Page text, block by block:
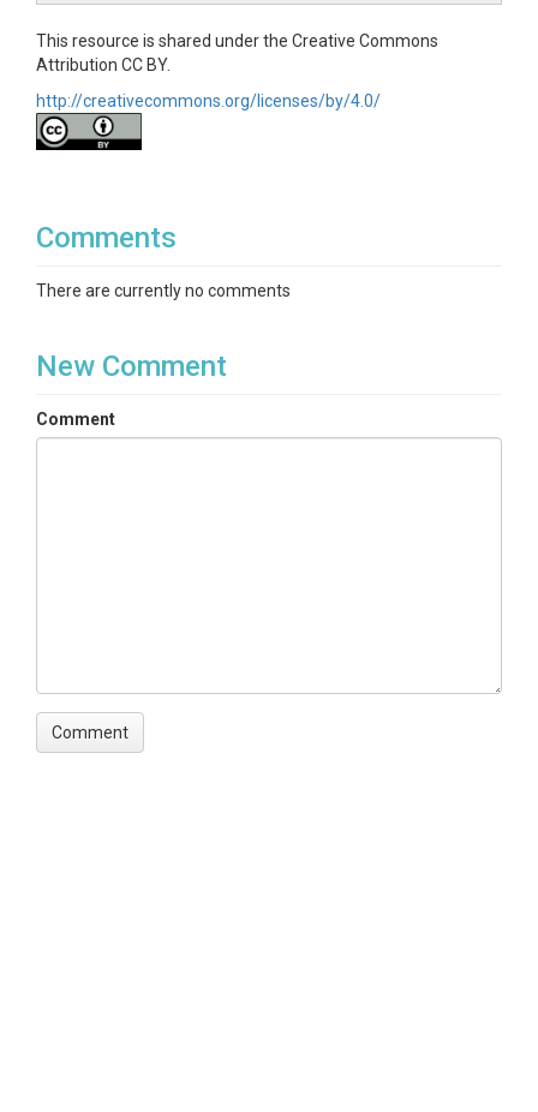
This resource is shared under the Creative Commons
Attribution CC BY.
http://creativecommons.org/licenses/by/4.0/
Comments
There are currently no comments
New Comment
Comment